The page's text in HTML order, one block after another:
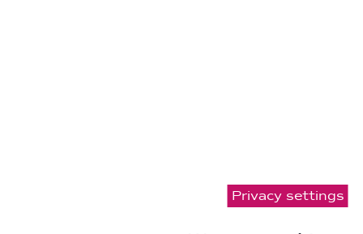
Privacy settings